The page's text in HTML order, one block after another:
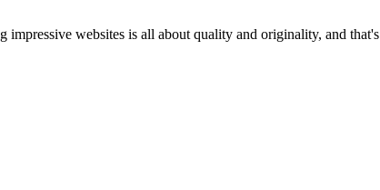
websites is all about quality and originality, and